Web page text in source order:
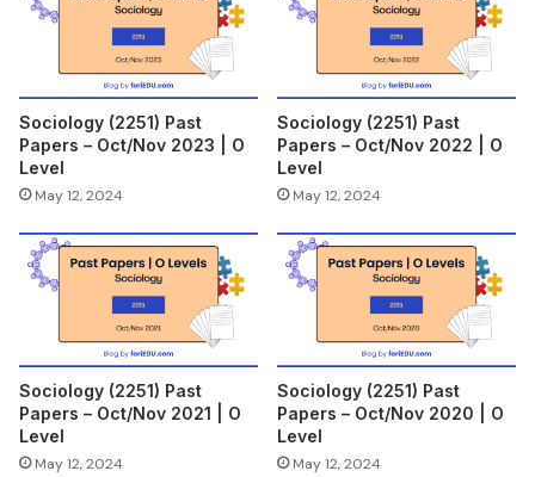
Sociology (2251) Past
Papers – Oct/Nov 2023 | O
Level
May 12, 2024
Sociology (2251) Past
Papers – Oct/Nov 2022 | O
Level
May 12, 2024
Sociology (2251) Past
Papers – Oct/Nov 2021 | O
Level
May 12, 2024
Sociology (2251) Past
Papers – Oct/Nov 2020 | O
Level
May 12, 2024